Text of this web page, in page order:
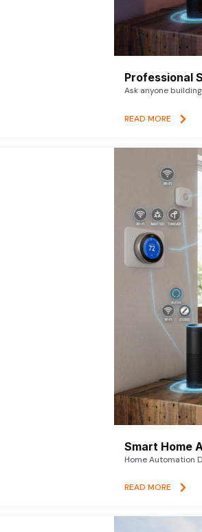
Professional
Ask anyone
READ MORE
Smart Home
Home Automation
READ MORE